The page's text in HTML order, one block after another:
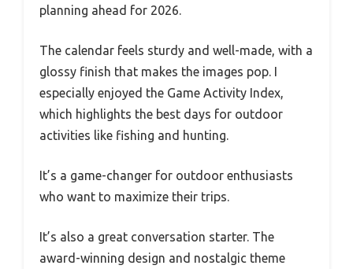
planning ahead for 2026.
The calendar feels sturdy and well-made, with a
glossy finish that makes the images pop. I
especially enjoyed the Game Activity Index,
which highlights the best days for outdoor
activities like fishing and hunting.
It’s a game-changer for outdoor enthusiasts
who want to maximize their trips.
It’s also a great conversation starter. The
award-winning design and nostalgic theme